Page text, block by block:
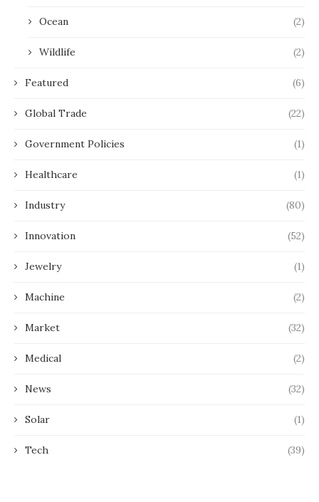
Ocean (2)
Wildlife (2)
Featured (6)
Global Trade (22)
Government Policies (1)
Healthcare (1)
Industry (80)
Innovation (52)
Jewelry (1)
Machine (2)
Market (32)
Medical (2)
News (32)
Solar (1)
Tech (39)